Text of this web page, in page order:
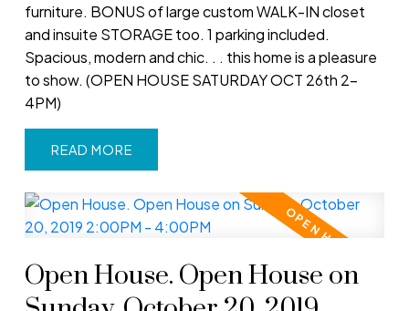
furniture. BONUS of large custom WALK-IN closet
and insuite STORAGE too. 1 parking included.
Spacious, modern and chic. . . this home is a pleasure
to show. (OPEN HOUSE SATURDAY OCT 26th 2-
4PM)
READ
Open House. Open House on